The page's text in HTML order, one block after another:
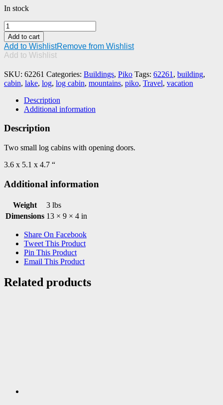
In stock
PIKO
#62261
Log
Cabins
(2
Pieces)
quantity
Add to cart
Add to WishlistRemove from Wishlist
Add to Wishlist
SKU: 62261 Categories: Buildings, Piko Tags: 62261 , building,
cabin, lake, log, log cabin, mountains, piko, Travel, vacation
Description
Additional information
Description
Two small log cabins with opening doors.
3.6 x 5.1 x 4.7 “
Additional information
Weight
3 lbs
Dimensions 13 × 9 × 4 in
Share On Facebook
Tweet This Product
Pin This Product
Email This Product
Related products